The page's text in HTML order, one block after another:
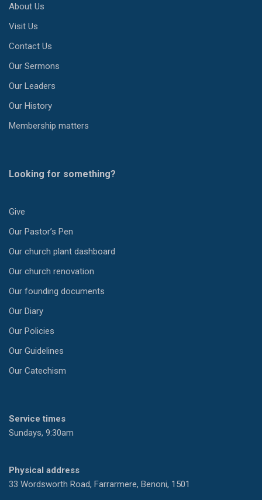
About Us
Visit Us
Contact Us
Our Sermons
Our Leaders
Our History
Membership matters
Looking for something?
Give
Our Pastor’s Pen
Our church plant dashboard
Our church renovation
Our founding documents
Our Diary
Our Policies
Our Guidelines
Our Catechism
Service times
Sundays, 9:30am
Physical address
33 Wordsworth Road, Farrarmere, Benoni, 1501